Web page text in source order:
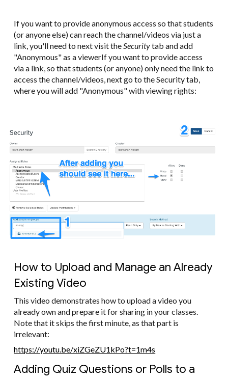
If you want to provide anonymous access so that students
(or anyone else) can reach the channel/videos via just a
link, you'll need to next visit theSecuritytab and add
"Anonymous" as a viewerIf you want to provide access
via a link, so that students (or anyone) only need the link to
access the channel/videos, next go to the Security tab,
where you will add "Anonymous" with viewing rights:
How to Upload and Manage an Already
Existing Video
This video demonstrates how to upload a video you
already own and prepare it for sharing in your classes.
Note that it skips the first minute, as that part is
irrelevant:
https://youtu.be/xiZGeZU1kPo?t=1m4s
Adding Quiz Questions or Polls to a